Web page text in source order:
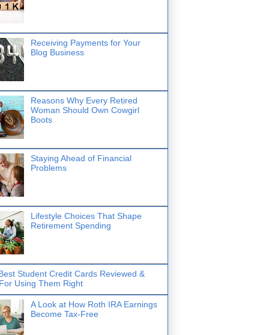
Receiving Payments for Your
Blog Business
Reasons Why Every Retired
Woman Should Own Cowgirl
Boots
Staying Ahead of Financial
Problems
Lifestyle Choices That Shape
Retirement Spending
Student Credit Cards Reviewed &
Using Them Right
A Look at How Roth IRA Earnings
Become Tax-Free